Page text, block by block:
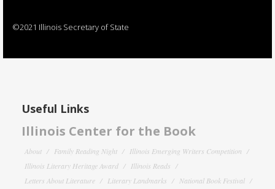
©2021 Illinois Secretary of State
Useful Links
Illinois Center for the Book
About Family Reading Night
Illinois Emerging Writers Competition
Illinois Literary Heritage Award
Illinois Reads
Letters About Literature
Literary Landmarks
National Book Festival